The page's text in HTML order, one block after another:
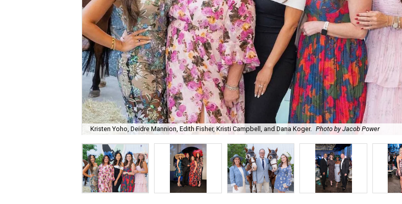
Kristen Yoho, Deidre Mannion, Edith Fisher, Kristi Campbell, and Dana Koger. Photo by Jacob Power